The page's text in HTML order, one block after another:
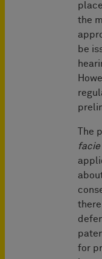
the
be
The
facie
for